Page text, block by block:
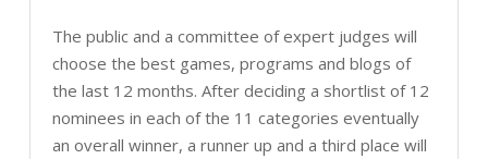
The public and a committee of expert judges will
choose the best games, programs and blogs of
the last 12 months. After deciding a shortlist of 12
nominees in each of the 11 categories eventually
an overall winner, a runner up and a third place will